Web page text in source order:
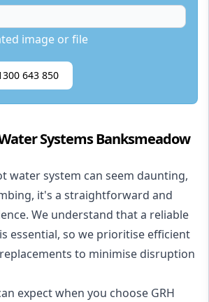
image or file
643 850
Systems Banksmeadow
water system can seem daunting,
it's a straightforward and
We understand that a reliable
essential, so we prioritise efficient
to minimise disruption
expect when you choose GRH